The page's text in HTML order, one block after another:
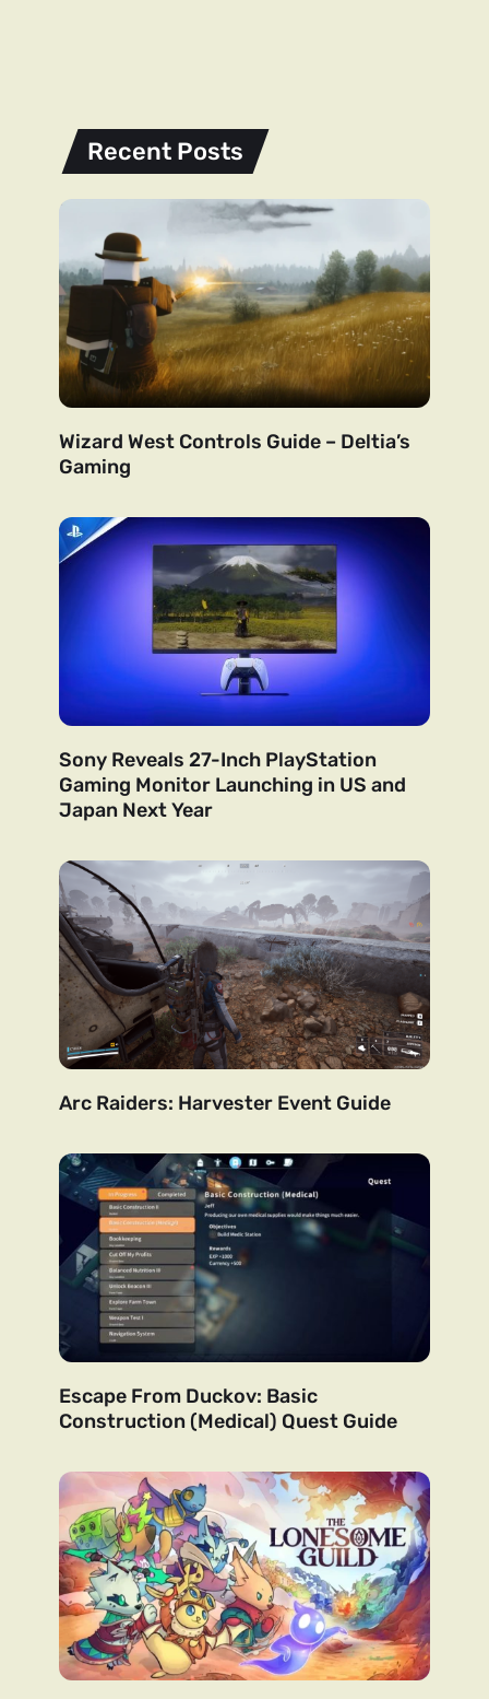
Recent Posts
Wizard West Controls Guide – Deltia’s
Gaming
Sony Reveals 27-Inch PlayStation
Gaming Monitor Launching in US and
Japan Next Year
Arc Raiders: Harvester Event Guide
Escape From Duckov: Basic
Construction (Medical) Quest Guide